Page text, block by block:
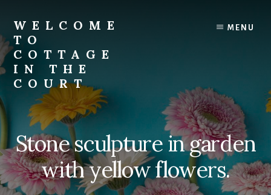
content
WELCOME
TO
COTTAGE
IN THE
COURT
MENU
Stone sculpture in garden
with yellow flowers.